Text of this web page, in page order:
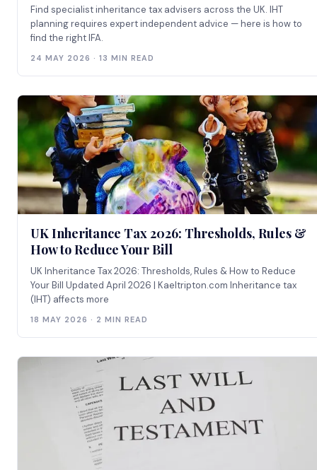
Find specialist inheritance tax advisers across the UK. IHT
planning requires expert independent advice — here is how to
find the right IFA.
24 MAY 2026 · 13 MIN READ
UK Inheritance Tax 2026: Thresholds, Rules &
How to Reduce Your Bill
UK Inheritance Tax 2026: Thresholds, Rules & How to Reduce
Your Bill Updated April 2026 | Kaeltripton.com Inheritance tax
(IHT) affects more
18 MAY 2026 · 2 MIN READ